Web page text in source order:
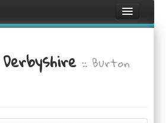
:: Burton